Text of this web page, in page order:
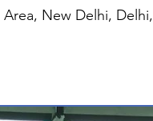
New Delhi, Delhi,